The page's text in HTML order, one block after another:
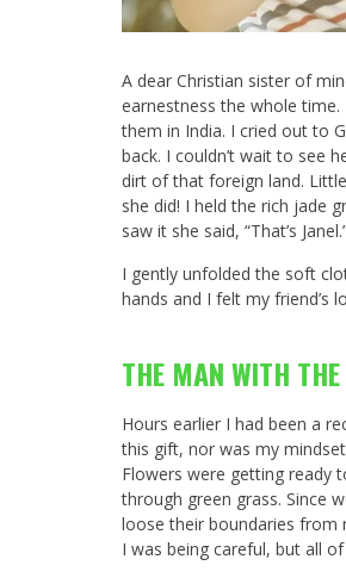
A dear Christian sister of
earnestness the whole
them in India. I cried out to
back. I couldn’t wait to see
dirt of that foreign land.
she did! I held the rich jade
saw it she said, “That’s
I gently unfolded the soft
hands and I felt my friend’s
THE MAN WITH
Hours earlier I had been a
this gift, nor was my
Flowers were getting ready
through green grass. Since
loose their boundaries from
I was being careful, but all